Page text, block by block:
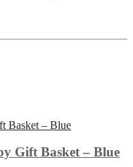
Gift Basket – Blue